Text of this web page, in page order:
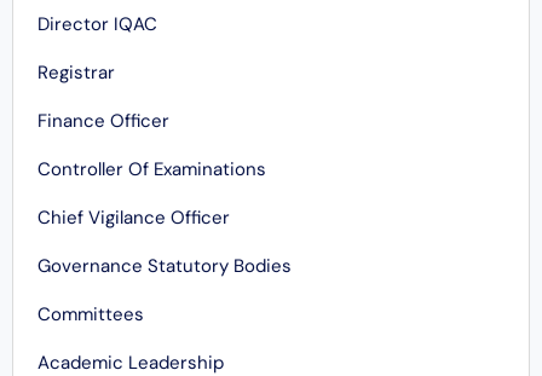
Director IQAC
Registrar
Finance Officer
Controller Of Examinations
Chief Vigilance Officer
Governance Statutory Bodies
Committees
Academic Leadership